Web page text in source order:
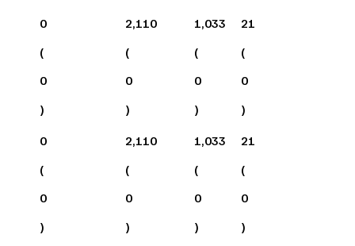
0
(
0
)
2,110
(
0
)
1,033
(
0
)
21
(
0
)
0
(
0
)
2,110
(
0
)
1,033
(
0
)
21
(
0
)